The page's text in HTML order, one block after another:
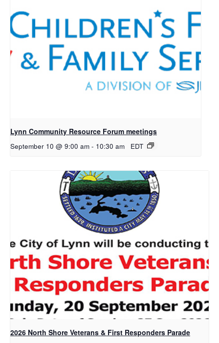
Lynn Community Resource Forum meetings
September 10 @ 9:00 am - 10:30 am EDT
2026 North Shore Veterans & First Responders Parade